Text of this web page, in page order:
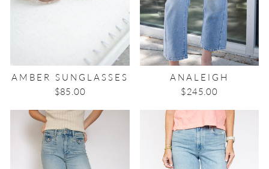
AMBER SUNGLASSES
$85.00
ANALEIGH
$245.00